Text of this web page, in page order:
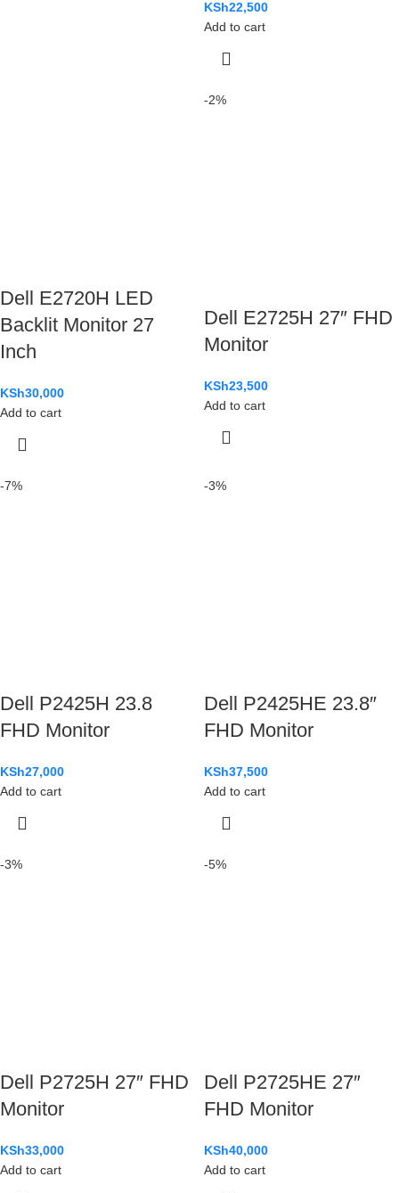
KSh22,500
Add to cart
Dell E2720H LED
Backlit Monitor 27
Inch
KSh30,000
Add to cart
-2%
Dell E2725H 27″ FHD
Monitor
KSh23,500
Add to cart
-7%
Dell P2425H 23.8
FHD Monitor
KSh27,000
Add to cart
-3%
Dell P2425HE 23.8″
FHD Monitor
KSh37,500
Add to cart
-3%
Dell P2725H 27″ FHD
Monitor
KSh33,000
Add to cart
-5%
Dell P2725HE 27″
FHD Monitor
KSh40,000
Add to cart